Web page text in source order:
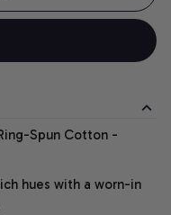
Spun Cotton -
hues with a worn-in